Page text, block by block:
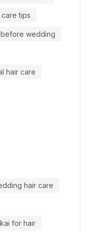
care tips
wedding
hair care
hair care
for hair